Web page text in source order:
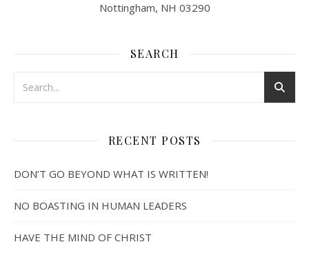
Nottingham, NH 03290
SEARCH
RECENT POSTS
DON’T GO BEYOND WHAT IS WRITTEN!
NO BOASTING IN HUMAN LEADERS
HAVE THE MIND OF CHRIST